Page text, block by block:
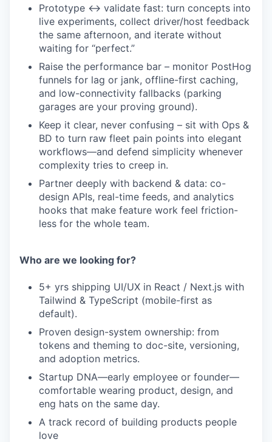
Prototype ↔ validate fast: turn concepts into
live experiments, collect driver/host feedback
the same afternoon, and iterate without
waiting for “perfect.”
Raise the performance bar – monitor PostHog
funnels for lag or jank, offline-first caching,
and low-connectivity fallbacks (parking
garages are your proving ground).
Keep it clear, never confusing – sit with Ops &
BD to turn raw fleet pain points into elegant
workflows—and defend simplicity whenever
complexity tries to creep in.
Partner deeply with backend & data: co-
design APIs, real-time feeds, and analytics
hooks that make feature work feel friction-
less for the whole team.
Who are we looking for?
5+ yrs shipping UI/UX in React / Next.js with
Tailwind & TypeScript (mobile-first as
default).
Proven design-system ownership: from
tokens and theming to doc-site, versioning,
and adoption metrics.
Startup DNA—early employee or founder—
comfortable wearing product, design, and
eng hats on the same day.
A track record of building products people
love